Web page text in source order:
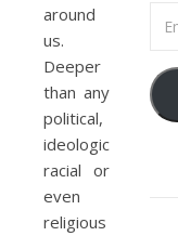
around
us.
Deeper
than any
political,
ideological,
racial or
even
religious